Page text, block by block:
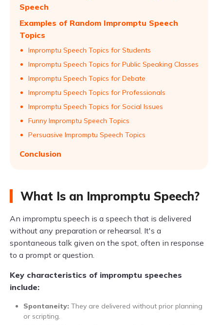
Speech
Examples of Random Impromptu Speech
Topics
Impromptu Speech Topics for Students
Impromptu Speech Topics for Public Speaking Classes
Impromptu Speech Topics for Debate
Impromptu Speech Topics for Professionals
Impromptu Speech Topics for Social Issues
Funny Impromptu Speech Topics
Persuasive Impromptu Speech Topics
Conclusion
What Is an Impromptu Speech?
An impromptu speech is a speech that is delivered
without any preparation or rehearsal. It's a
spontaneous talk given on the spot, often in response
to a prompt or question.
Key characteristics of impromptu speeches
include:
Spontaneity: They are delivered without prior planning
or scripting.